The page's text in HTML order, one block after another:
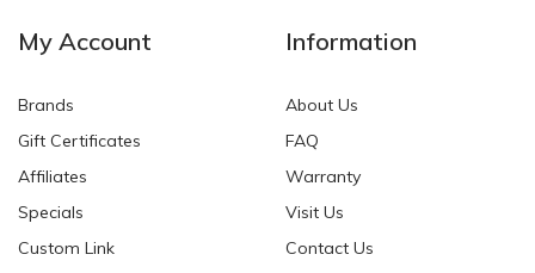
My Account
Brands
Gift Certificates
Affiliates
Specials
Custom Link
Information
About Us
FAQ
Warranty
Visit Us
Contact Us